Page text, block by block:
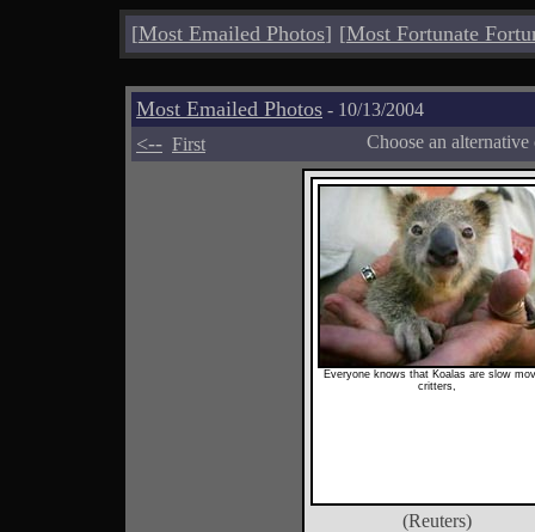
[Most Emailed Photos] [Most Fortunate
Most Emailed Photos - 10/13/2004
<-- First Choose an
Everyone knows that Koalas are slow
critters,
(Reuters)